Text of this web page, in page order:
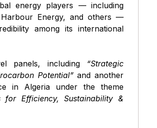
energy players — including
Harbour Energy, and others —
among its international
panels, including
“Strategic
Potential”and another
in Algeria under the theme
for Efficiency, Sustainability &